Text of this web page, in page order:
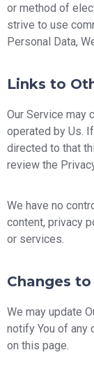
or method of
strive to use
Personal Data,
Links to
Our Service may
operated by Us.
directed to that
review the
We have no
content, privacy
or services.
Changes
We may update
notify You of any
on this page.